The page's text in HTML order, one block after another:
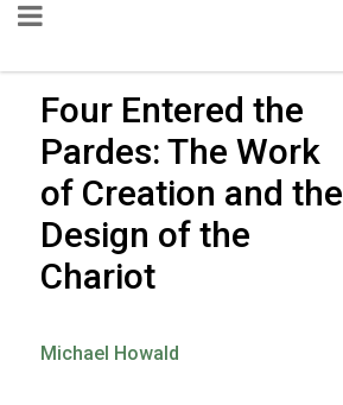
Four Entered the
Pardes: The Work
of Creation and the
Design of the
Chariot
Michael Howald